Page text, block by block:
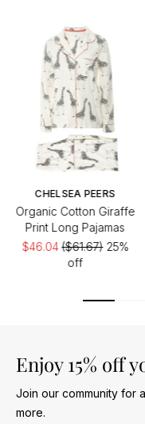
CHELSEA PEERS
Organic Cotton Giraffe
Print Long Pajamas
$46.04($61.67)25%
off
Enjoy 15% off
Join our community for
more.